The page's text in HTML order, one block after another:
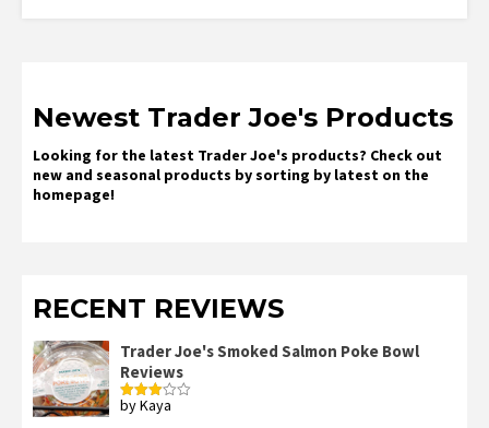
Newest Trader Joe's Products
Looking for the latest Trader Joe's products? Check out
new and seasonal products by sorting by latest on the
homepage!
RECENT REVIEWS
Trader Joe's Smoked Salmon Poke Bowl
Reviews
Rated
by Kaya